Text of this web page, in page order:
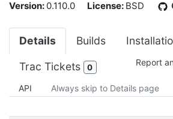
Version: 0.110.0 License: BSD
Details Builds
Trac Tickets 0 Report
API Always skip to Details page